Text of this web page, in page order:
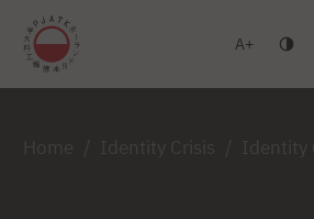
Warsaw Gdańsk Academic High School
A